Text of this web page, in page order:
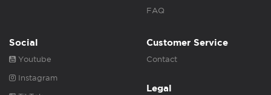
FAQ
Social
Youtube
Instagram
Customer Service
Contact
Legal